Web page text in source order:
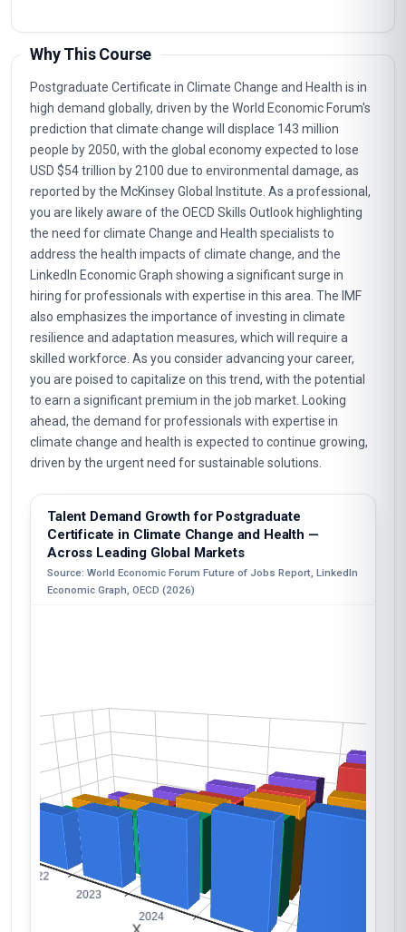
Why This Course
Postgraduate Certificate in Climate Change and Health is in
high demand globally, driven by the World Economic Forum's
prediction that climate change will displace 143 million
people by 2050, with the global economy expected to lose
USD $54 trillion by 2100 due to environmental damage, as
reported by the McKinsey Global Institute. As a professional,
you are likely aware of the OECD Skills Outlook highlighting
the need for climate Change and Health specialists to
address the health impacts of climate change, and the
LinkedIn Economic Graph showing a significant surge in
hiring for professionals with expertise in this area. The IMF
also emphasizes the importance of investing in climate
resilience and adaptation measures, which will require a
skilled workforce. As you consider advancing your career,
you are poised to capitalize on this trend, with the potential
to earn a significant premium in the job market. Looking
ahead, the demand for professionals with expertise in
climate change and health is expected to continue growing,
driven by the urgent need for sustainable solutions.
Talent Demand Growth for Postgraduate
Certificate in Climate Change and Health —
Across Leading Global Markets
Source: World Economic Forum Future of Jobs Report, LinkedIn
Economic Graph, OECD (2026)